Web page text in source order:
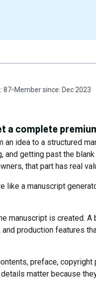
87 Member since: Dec 2023
a complete
idea to a structured
getting past the
that part has real
like a manuscript
manuscript is created.
production features
preface, copyright
matter because